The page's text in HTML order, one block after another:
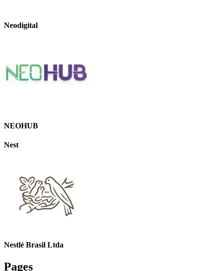
Neodigital
NEOHUB
Nest
Nestlé Brasil Ltda
Pages